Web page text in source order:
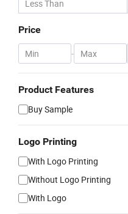
Price
-
Product Features
Buy Sample
Logo Printing
With Logo Printing
Without Logo Printing
With Logo